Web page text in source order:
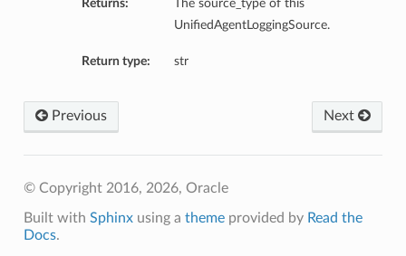
Returns:
The source_type of this
UnifiedAgentLoggingSource.
Return type: str
Next
Previous
© Copyright 2016, 2026, Oracle
Built with Sphinxusing a themeprovided by Read the
Docs.